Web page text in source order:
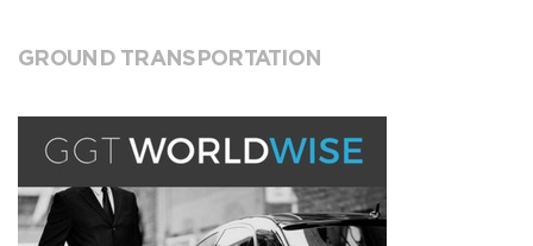
GROUND TRANSPORTATION